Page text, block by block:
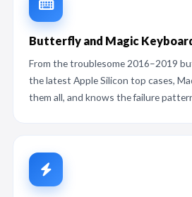
Butterfly and Magic
From the troublesome 2016–2019
the latest Apple Silicon top cases,
them all, and knows the failure